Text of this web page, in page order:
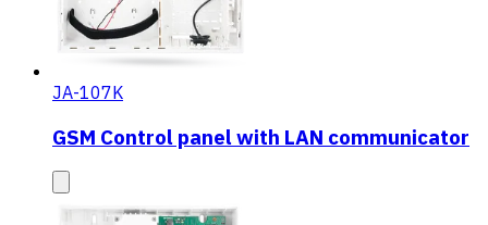
JA-107K
GSM Control panel with LAN communicator